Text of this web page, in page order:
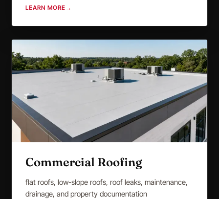
LEARN MORE →
Commercial Roofing
flat roofs, low-slope roofs, roof leaks, maintenance,
drainage, and property documentation